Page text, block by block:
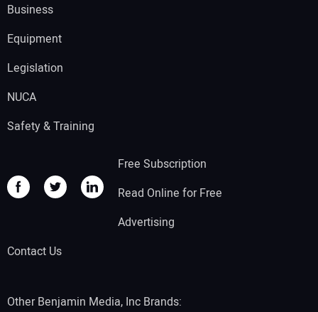
Business
Equipment
Legislation
NUCA
Safety & Training
Free Subscription
Read Online for Free
Advertising
Contact Us
Other Benjamin Media, Inc Brands: